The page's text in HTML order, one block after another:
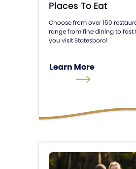
Places To Eat
Choose from over 150
range from fine dining to fast
you visit Statesboro!
Learn More